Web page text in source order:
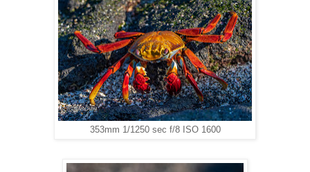
353mm 1/1250 sec f/8 ISO 1600